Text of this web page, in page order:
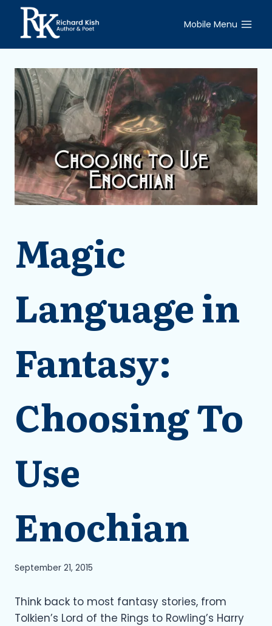
content
Mobile Menu
Magic
Language in
Fantasy:
Choosing To
Use
Enochian
September 21, 2015
Think back to most fantasy stories, from
Tolkien’s Lord of the Rings to Rowling’s Harry